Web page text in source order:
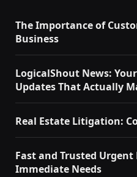
The Importance of
Business
LogicalShout News:
Updates That Actually
Real Estate Litigation:
Fast and Trusted
Immediate Needs